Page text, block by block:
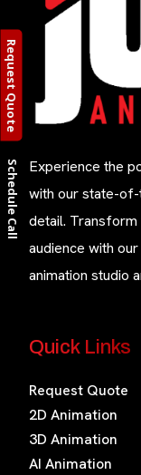
Schedule Call
Experience the
with our state-of-
detail. Transform
audience with
animation studio
Quick Links
Request Quote
2D Animation
3D Animation
AI Animation
Request Quote